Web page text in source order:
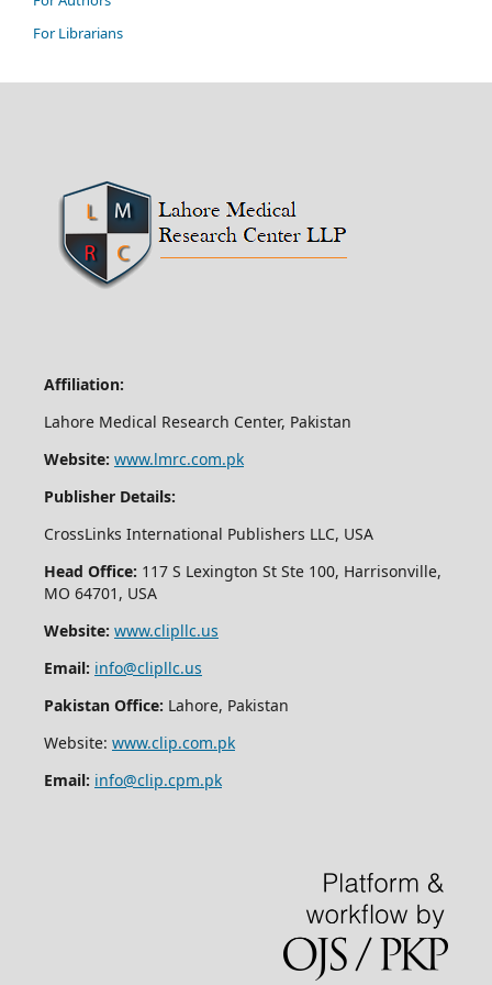
For Librarians
Affiliation:
Lahore Medical Research Center, Pakistan
Website: www.lmrc.com.pk
Publisher Details:
CrossLinks International Publishers LLC, USA
Head Office: 117 S Lexington St Ste 100, Harrisonville,
MO 64701, USA
Website: www.clipllc.us
Email: info@clipllc.us
Pakistan Office: Lahore, Pakistan
Website: www.clip.com.pk
Email: info@clip.cpm.pk